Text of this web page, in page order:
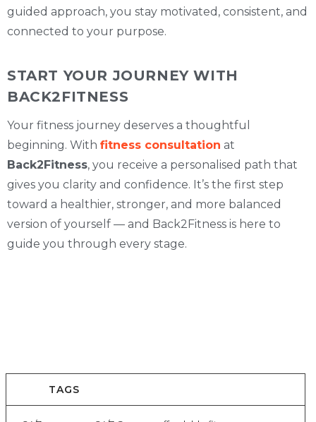
guided approach, you stay motivated, consistent, and
connected to your purpose.
START YOUR JOURNEY WITH
BACK2FITNESS
Your fitness journey deserves a thoughtful
beginning. With fitness consultation at
Back2Fitness, you receive a personalised path that
gives you clarity and confidence. It’s the first step
toward a healthier, stronger, and more balanced
version of yourself — and Back2Fitness is here to
guide you through every stage.
TAGS